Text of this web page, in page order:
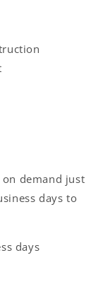
demand just
days to
days